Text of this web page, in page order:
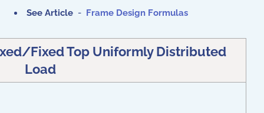
See Article - Frame Design Formulas
Fixed Top Uniformly Distributed
Load